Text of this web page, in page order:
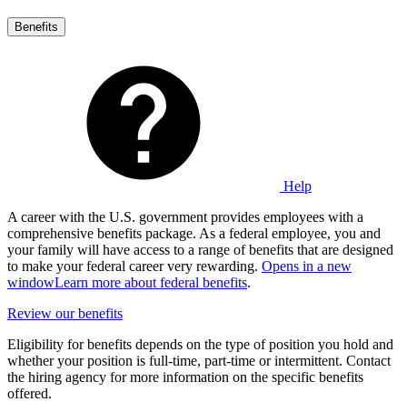
Benefits
Help
A career with the U.S. government provides employees with a
comprehensive benefits package. As a federal employee, you and
your family will have access to a range of benefits that are designed
to make your federal career very rewarding. Opens in a new
windowLearn more about federal benefits.
Review our benefits
Eligibility for benefits depends on the type of position you hold and
whether your position is full-time, part-time or intermittent. Contact
the hiring agency for more information on the specific benefits
offered.